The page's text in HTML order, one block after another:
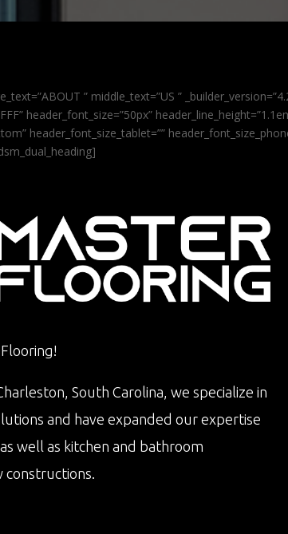
” middle_text=”US ”
header_font_size=”50px”
header_font_size_tablet=””
South Carolina, we specialize in
and have expanded our expertise
well as kitchen and bathroom
constructions.